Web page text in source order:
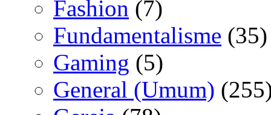
Fashion (7)
Fundamentalisme (35)
Gaming (5)
General (Umum)